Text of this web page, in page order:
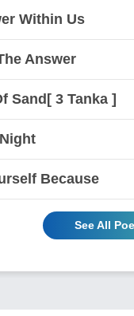
Within Us
Answer
Sand[ 3 Tanka ]
Because
See All